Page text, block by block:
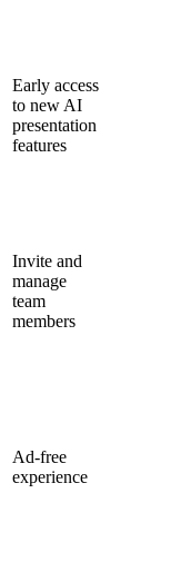
Early access
to new AI
presentation
features
Invite and
manage
team
members
Ad-free
experience